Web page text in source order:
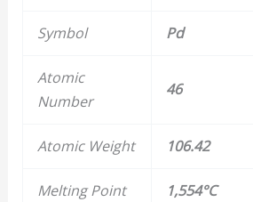
Symbol Pd
Atomic
Number
46
Atomic Weight 106.42
Melting Point 1,554°C